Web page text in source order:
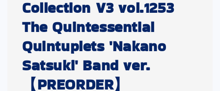
Collection V3 vol.1253
The Quintessential
Quintuplets 'Nakano
Satsuki' Band ver.
【PREORDER】